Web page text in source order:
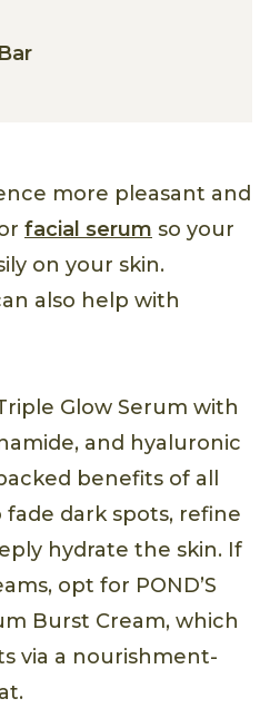
more pleasant and
facial serum so your
on your skin.
also help with
Glow Serum with
and hyaluronic
benefits of all
dark spots, refine
hydrate the skin. If
opt for POND’S
Burst Cream, which
via a nourishment-